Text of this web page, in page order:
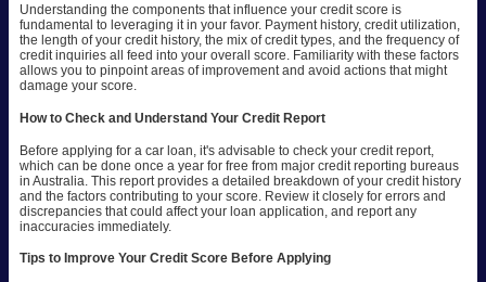
Understanding the components that influence your credit score is
fundamental to leveraging it in your favor. Payment history, credit utilization,
the length of your credit history, the mix of credit types, and the frequency of
credit inquiries all feed into your overall score. Familiarity with these factors
allows you to pinpoint areas of improvement and avoid actions that might
damage your score.
How to Check and Understand Your Credit Report
Before applying for a car loan, it's advisable to check your credit report,
which can be done once a year for free from major credit reporting bureaus
in Australia. This report provides a detailed breakdown of your credit history
and the factors contributing to your score. Review it closely for errors and
discrepancies that could affect your loan application, and report any
inaccuracies immediately.
Tips to Improve Your Credit Score Before Applying